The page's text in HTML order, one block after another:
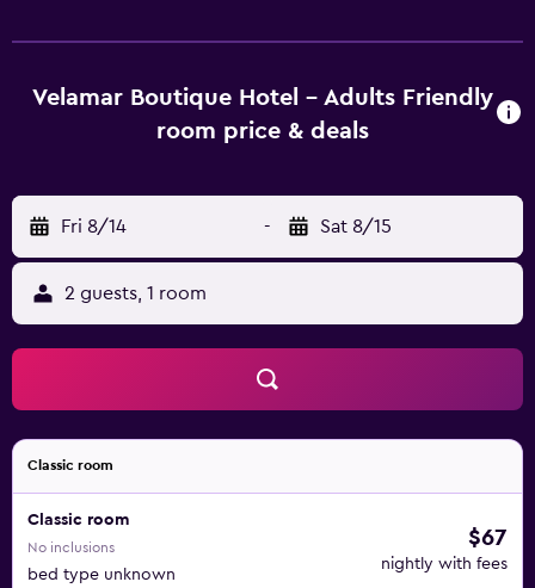
stay. They all have an en suite bathroom fitted with a
bathtub. Velamar Boutique Hotel offers a conveniently
with a drink on the bar's terrace. For guests wishing to
dine out during their stay at the hotel, there are a
selection of restaurants located close by. It is also within
walking distance of Olhos de Agua Beach.
Velamar Boutique Hotel - Adults Friendly
room price & deals
Fri 8/14 - Sat 8/15
2 guests, 1 room
Classic room
Classic room
No inclusions
bed type unknown
$67
nightly with fees